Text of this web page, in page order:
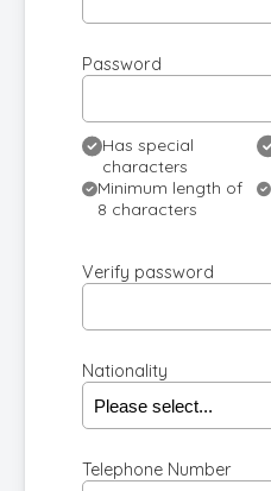
Password
Has special
characters
Minimum length of
8 characters
Verify password
Nationality
Telephone Number